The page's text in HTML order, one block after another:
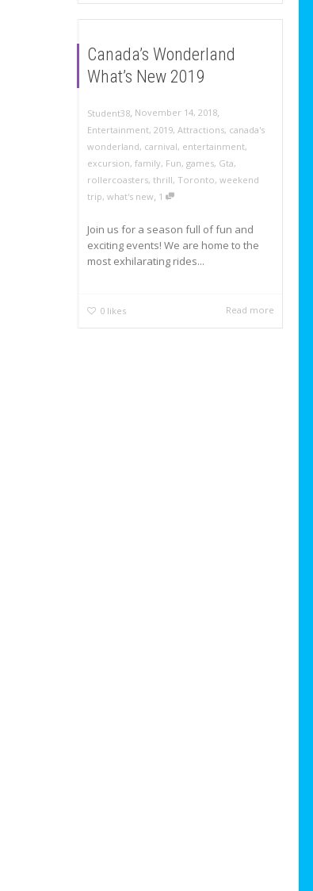
Canada’s Wonderland
What’s New 2019
Student38, November 14, 2018,
Entertainment, 2019, Attractions, canada's
wonderland, carnival, entertainment,
excursion, family, Fun, games, Gta,
rollercoasters, thrill, Toronto, weekend
trip, what's new 1
Join us for a season full of fun and
exciting events! We are home to the
most exhilarating rides...
0 likes Read more